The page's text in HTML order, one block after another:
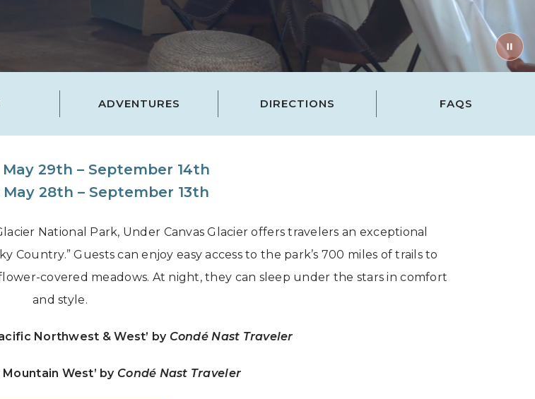
ADVENTURES DIRECTIONS FAQS
29th – September 14th
May 28th – September 13th
National Park, Under Canvas Glacier offers travelers an exceptional
Country.” Guests can enjoy easy access to the park’s 700 miles of trails to
covered meadows. At night, they can sleep under the stars in comfort
and style.
Northwest & West’ by Condé Nast Traveler
West’ by Condé Nast Traveler